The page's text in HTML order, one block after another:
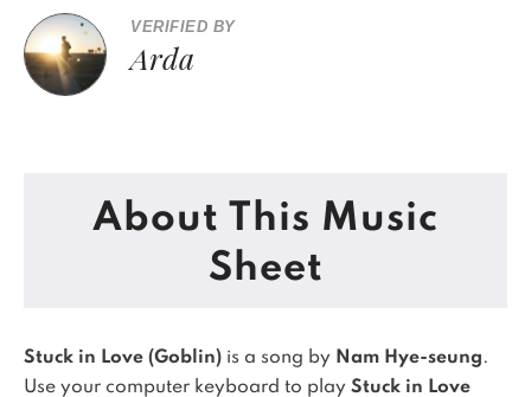
VERIFIED BY
Arda
About This Music
Sheet
Stuck in Love (Goblin) is a song by Nam Hye-seung.
Use your computer keyboard to play Stuck in Love